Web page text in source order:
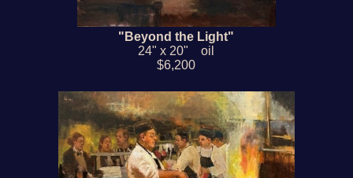
"Beyond the Light"
24" x 20" oil
$6,200